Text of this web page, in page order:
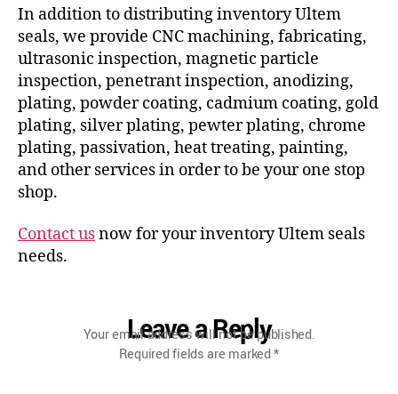
In addition to distributing inventory Ultem
seals, we provide CNC machining, fabricating,
ultrasonic inspection, magnetic particle
inspection, penetrant inspection, anodizing,
plating, powder coating, cadmium coating, gold
plating, silver plating, pewter plating, chrome
plating, passivation, heat treating, painting,
and other services in order to be your one stop
shop.
Contact usnow for your inventory Ultem seals
needs.
Leave a Reply
Your email address will not be published.
Required fields are marked*